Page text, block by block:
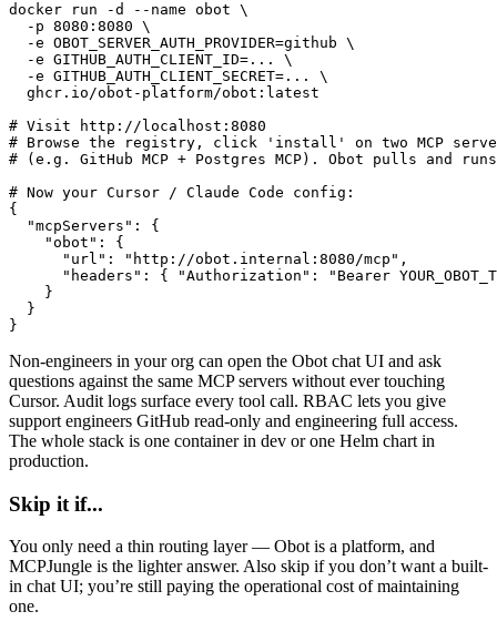
docker run -d --name obot \
  -p 8080:8080 \
  -e OBOT_SERVER_AUTH_PROVIDER=github \
  -e GITHUB_AUTH_CLIENT_ID=... \
  -e GITHUB_AUTH_CLIENT_SECRET=... \
  ghcr.io/obot-platform/obot:latest
# Visit http://localhost:8080
# Browse the registry, click 'install' on two MCP
# (e.g. GitHub MCP + Postgres MCP). Obot pulls and
# Now your Cursor / Claude Code config:
{
  "mcpServers": {
    "obot": {
      "url": "http://obot.internal:8080/mcp",
"headers": { "Authorization": "Bearer
    }
  }
}
Non-engineers in your org can open the Obot chat UI and ask
questions against the same MCP servers without ever touching
Cursor. Audit logs surface every tool call. RBAC lets you give
support engineers GitHub read-only and engineering full access.
The whole stack is one container in dev or one Helm chart in
production.
Skip it if...
You only need a thin routing layer — Obot is a platform, and
MCPJungle is the lighter answer. Also skip if you don’t want a built-
in chat UI; you’re still paying the operational cost of maintaining
one.